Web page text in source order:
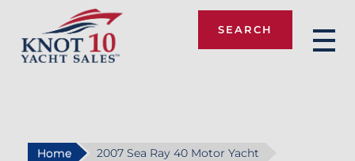
SEARCH
Home 2007 Sea Ray 40 Motor Yacht